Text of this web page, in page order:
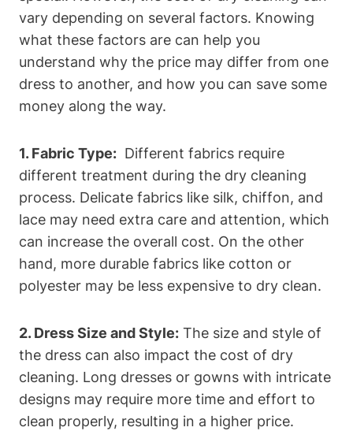
vary depending on several factors. Knowing
what these ​factors are can help ⁣you
⁣understand why the price may differ from one⁢
dress to another, and how you⁣ can ​save some
money along‌ the way.
1. Fabric Type: ‍ Different fabrics require‍
different treatment during the dry cleaning
process. Delicate fabrics like silk, chiffon, and
lace may need extra care and attention, ‌which
can‍ increase the overall cost. On the other
hand, more​ durable fabrics like ​cotton ‍or
polyester may be less expensive to dry clean.
2. Dress Size and Style: The size‍ and style of
the dress can⁤ also impact the cost of dry
cleaning. Long dresses or gowns with intricate
designs may require more time and‍ effort to
clean properly, resulting in a higher price.⁣